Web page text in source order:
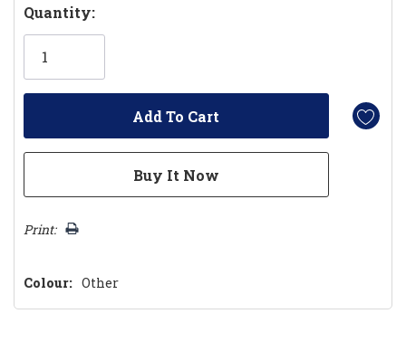
Hurry!
Only
Quantity:
Print:
Colour: Other